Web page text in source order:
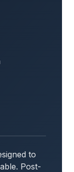
to
Post-